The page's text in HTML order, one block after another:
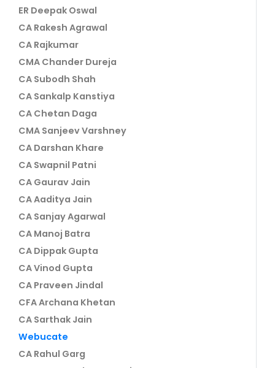
ER Deepak Oswal
CA Rakesh Agrawal
CA Rajkumar
CMA Chander Dureja
CA Subodh Shah
CA Sankalp Kanstiya
CA Chetan Daga
CMA Sanjeev Varshney
CA Darshan Khare
CA Swapnil Patni
CA Gaurav Jain
CA Aaditya Jain
CA Sanjay Agarwal
CA Manoj Batra
CA Dippak Gupta
CA Vinod Gupta
CA Praveen Jindal
CFA Archana Khetan
CA Sarthak Jain
Webucate
CA Rahul Garg